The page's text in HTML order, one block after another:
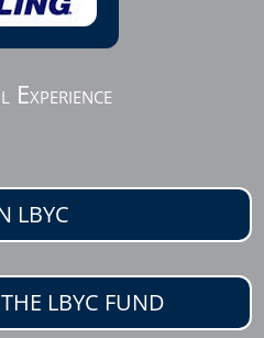
Experience
LBYC
LBYC FUND